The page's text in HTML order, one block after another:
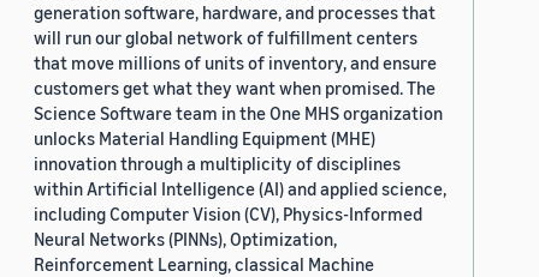
generation software, hardware, and processes that
will run our global network of fulfillment centers
that move millions of units of inventory, and ensure
customers get what they want when promised. The
Science Software team in the One MHS organization
unlocks Material Handling Equipment (MHE)
innovation through a multiplicity of disciplines
within Artificial Intelligence (AI) and applied science,
including Computer Vision (CV), Physics-Informed
Neural Networks (PINNs), Optimization,
Reinforcement Learning, classical Machine